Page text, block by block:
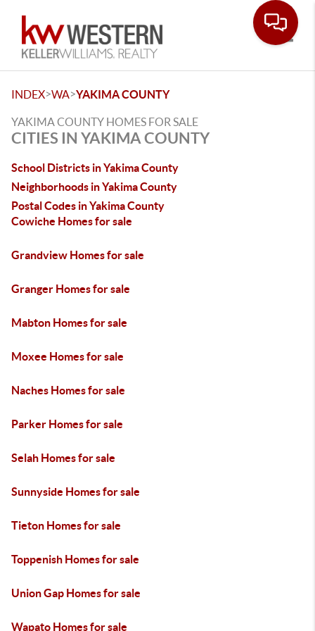
INDEX>WA>YAKIMA COUNTY
YAKIMA COUNTY HOMES FOR SALE
CITIES IN YAKIMA COUNTY
School Districts in Yakima County
Neighborhoods in Yakima County
Postal Codes in Yakima County
Cowiche Homes for sale
Grandview Homes for sale
Granger Homes for sale
Mabton Homes for sale
Moxee Homes for sale
Naches Homes for sale
Parker Homes for sale
Selah Homes for sale
Sunnyside Homes for sale
Tieton Homes for sale
Toppenish Homes for sale
Union Gap Homes for sale
Wapato Homes for sale